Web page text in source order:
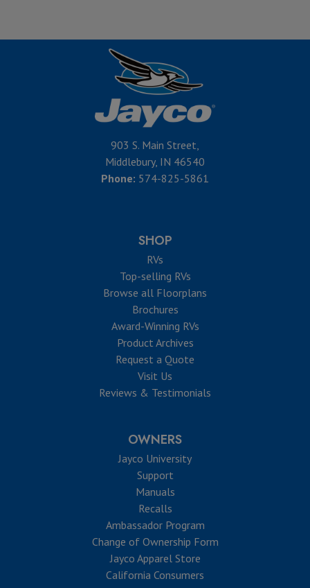
903 S. Main Street,
Middlebury, IN 46540
Phone: 574-825-5861
SHOP
RVs
Top-selling RVs
Browse all Floorplans
Brochures
Award-Winning RVs
Product Archives
Request a Quote
Visit Us
Reviews & Testimonials
OWNERS
Jayco University
Support
Manuals
Recalls
Ambassador Program
Change of Ownership Form
Jayco Apparel Store
California Consumers